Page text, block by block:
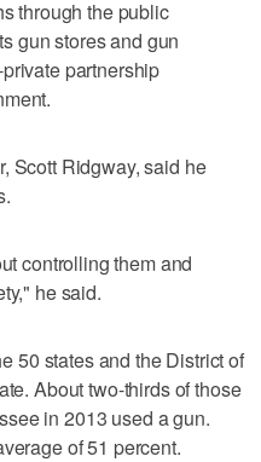
through the public
gun stores and gun
partnership
Scott Ridgway, said he
controlling them and
he said.
50 states and the District of
About two-thirds of those
in 2013 used a gun.
of 51 percent.